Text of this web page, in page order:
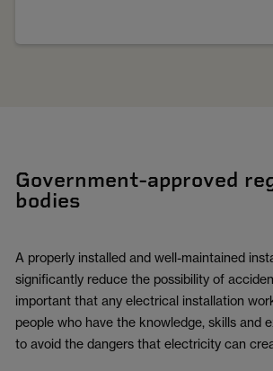
Government-approved
bodies
A properly installed and well-maintained
significantly reduce the possibility of
important that any electrical installation
people who have the knowledge, skills and
to avoid the dangers that electricity can